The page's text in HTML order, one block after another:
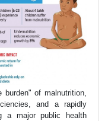
burden" of malnutrition,
and a rapidly
a major public health